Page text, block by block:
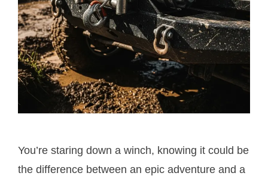
You’re staring down a winch, knowing it could be
the difference between an epic adventure and a